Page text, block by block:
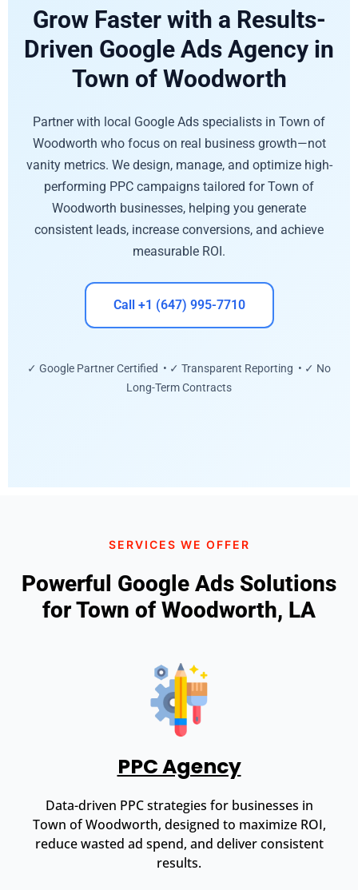
Grow Faster with a Results-
Driven Google Ads Agency in
Town of Woodworth
Partner with local Google Ads specialists in Town of
Woodworth who focus on real business growth—not
vanity metrics. We design, manage, and optimize high-
performing PPC campaigns tailored for Town of
Woodworth businesses, helping you generate
consistent leads, increase conversions, and achieve
measurable ROI.
Call +1 (647) 995-7710
✓ Google Partner Certified • ✓ Transparent Reporting • ✓ No
Long-Term Contracts
SERVICES WE OFFER
Powerful Google Ads Solutions
for Town of Woodworth, LA
PPC Agency
Data-driven PPC strategies for businesses in
Town of Woodworth, designed to maximize ROI,
reduce wasted ad spend, and deliver consistent
results.